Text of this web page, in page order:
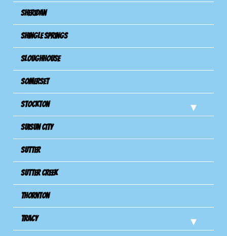
Sheridan
Shingle Springs
Sloughhouse
Somerset
Stockton
Suisun City
Sutter
Sutter Creek
Thornton
Tracy